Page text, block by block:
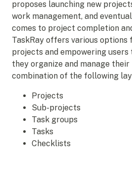
proposes launching new
work management, and
comes to project completion
TaskRay offers various
projects and empowering
they organize and manage
combination of the following
Projects
Sub-projects
Task groups
Tasks
Checklists